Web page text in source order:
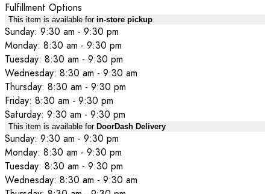
Fulfillment Options
This item is available for in-store pickup
Sunday: 9:30 am - 9:30 pm
Monday: 8:30 am - 9:30 pm
Tuesday: 8:30 am - 9:30 pm
Wednesday: 8:30 am - 9:30 am
Thursday: 8:30 am - 9:30 pm
Friday: 8:30 am - 9:30 pm
Saturday: 9:30 am - 9:30 pm
This item is available for DoorDash Delivery
Sunday: 9:30 am - 9:30 pm
Monday: 8:30 am - 9:30 pm
Tuesday: 8:30 am - 9:30 pm
Wednesday: 8:30 am - 9:30 am